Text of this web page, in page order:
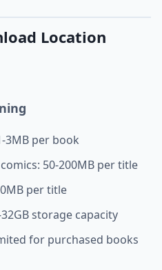
Location
3MB per book
50-200MB per title
per title
storage capacity
for purchased books